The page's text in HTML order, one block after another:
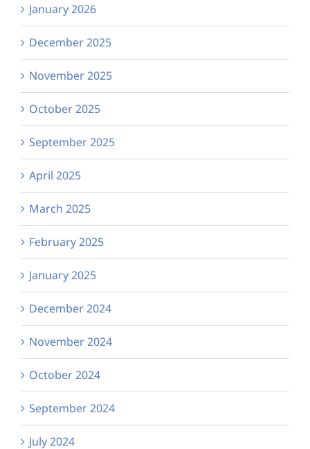
January 2026
December 2025
November 2025
October 2025
September 2025
April 2025
March 2025
February 2025
January 2025
December 2024
November 2024
October 2024
September 2024
July 2024